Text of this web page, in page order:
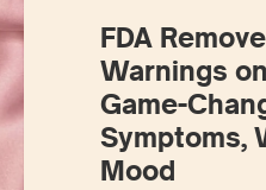
FDA
Warnings
Game-
Symptoms,
Mood